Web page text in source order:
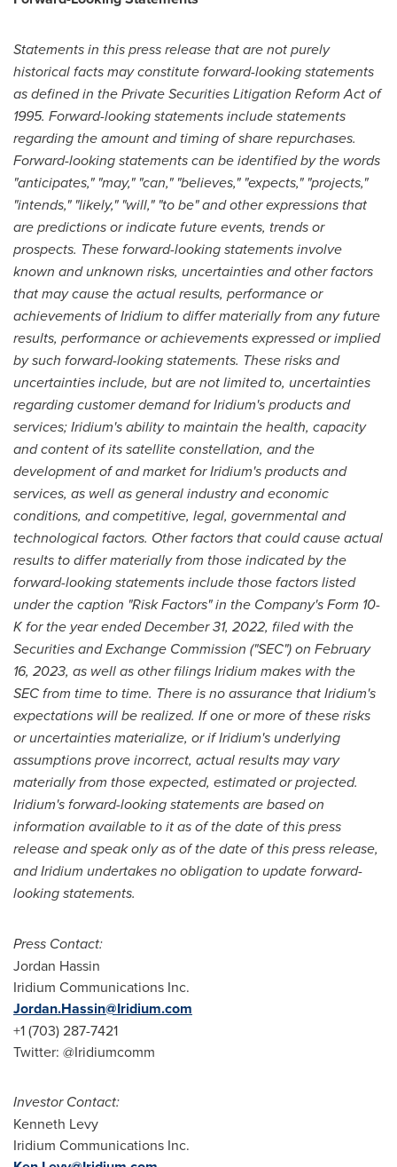
Statements in this press release that are not purely
historical facts may constitute forward-looking statements
as defined in the Private Securities Litigation Reform Act of
1995. Forward-looking statements include statements
regarding the amount and timing of share repurchases.
Forward-looking statements can be identified by the words
"anticipates," "may," "can," "believes," "expects," "projects,"
"intends," "likely," "will," "to be" and other expressions that
are predictions or indicate future events, trends or
prospects. These forward-looking statements involve
known and unknown risks, uncertainties and other factors
that may cause the actual results, performance or
achievements of Iridium to differ materially from any future
results, performance or achievements expressed or implied
by such forward-looking statements. These risks and
uncertainties include, but are not limited to, uncertainties
regarding customer demand for Iridium's products and
services; Iridium's ability to maintain the health, capacity
and content of its satellite constellation, and the
development of and market for Iridium's products and
services, as well as general industry and economic
conditions, and competitive, legal, governmental and
technological factors. Other factors that could cause actual
results to differ materially from those indicated by the
forward-looking statements include those factors listed
under the caption "Risk Factors" in the Company's Form 10-
K for the year endedDecember 31, 2022, filed with the
Securities and Exchange Commission ("SEC") on February
16, 2023, as well as other filings Iridium makes with the
SEC from time to time. There is no assurance that Iridium's
expectations will be realized. If one or more of these risks
or uncertainties materialize, or if Iridium's underlying
assumptions prove incorrect, actual results may vary
materially from those expected, estimated or projected.
Iridium's forward-looking statements are based on
information available to it as of the date of this press
release and speak only as of the date of this press release,
and Iridium undertakes no obligation to update forward-
looking statements.
Press Contact:
Jordan Hassin
Iridium Communications Inc.
Jordan.Hassin@Iridium.com
+1 (703) 287-7421
Twitter: @Iridiumcomm
Investor Contact:
Kenneth Levy
Iridium Communications Inc.